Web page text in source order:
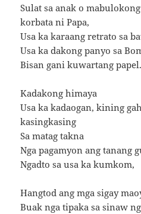
Sulat sa anak o mabulokong
korbata ni Papa,
Usa ka karaang retrato sa
Usa ka dakong panyo sa
Bisan gani kuwartang papel.
Kadakong himaya
Usa ka kadaogan, kining
kasingkasing
Sa matag takna
Nga pagamyon ang tanang
Ngadto sa usa ka kumkom,
Hangtod ang mga sigay
Buak nga tipaka sa sinaw